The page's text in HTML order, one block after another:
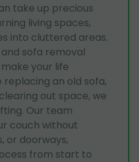
take up precious
living spaces,
into cluttered areas.
sofa removal
your life
an old sofa,
out space, we
Our team
couch without
or doorways,
from start to